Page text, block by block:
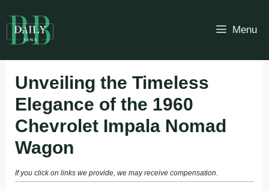
to
content
Menu
Unveiling the Timeless
Elegance of the 1960
Chevrolet Impala Nomad
Wagon
If you click on links we provide, we may receive compensation.